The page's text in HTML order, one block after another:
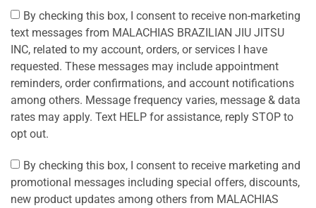
By checking this box, I consent to receive non-marketing
text messages from MALACHIAS BRAZILIAN JIU JITSU
INC, related to my account, orders, or services I have
requested. These messages may include appointment
reminders, order confirmations, and account notifications
among others. Message frequency varies, message & data
rates may apply. Text HELP for assistance, reply STOP to
opt out.
By checking this box, I consent to receive marketing and
promotional messages including special offers, discounts,
new product updates among others from MALACHIAS